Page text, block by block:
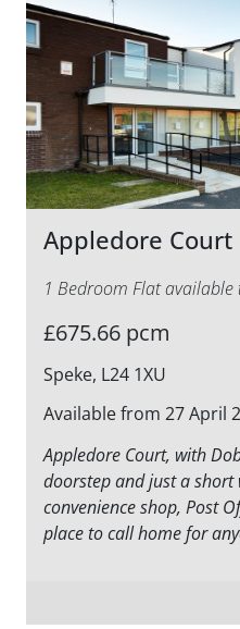
Appledore Court
1 Bedroom Flat available
£675.66 pcm
Speke, L24 1XU
Available from 27 April
Appledore Court, with
doorstep and just a
convenience shop, Post
place to call home for